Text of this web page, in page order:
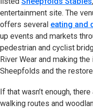
entertainment site. The
offers several eating and
up events and markets
pedestrian and cyclist
River Wear and making
Sheepfolds and the
If that wasn’t enough,
walking routes and